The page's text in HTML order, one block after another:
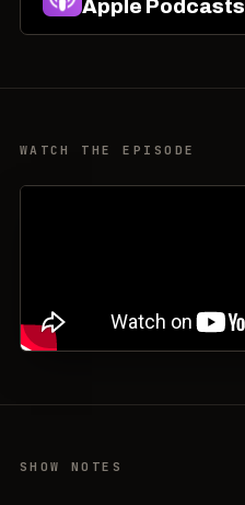
Apple Podcasts
WATCH THE EPISODE
SHOW NOTES